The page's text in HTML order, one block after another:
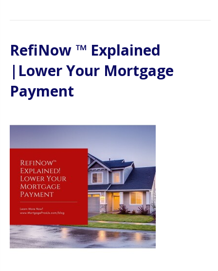
RefiNow ™ Explained
|Lower Your Mortgage
Payment